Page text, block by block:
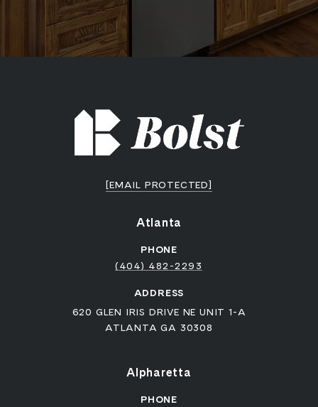
[EMAIL PROTECTED]
Atlanta
PHONE
(404) 482-2293
ADDRESS
620 GLEN IRIS DRIVE NE UNIT 1-A
ATLANTA GA 30308
Alpharetta
PHONE